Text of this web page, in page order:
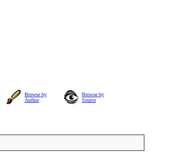
Browse by
Author
Browse by
Source